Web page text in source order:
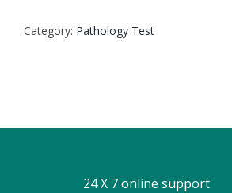
BOTH
Category: Pathology Test
24 X 7 online support